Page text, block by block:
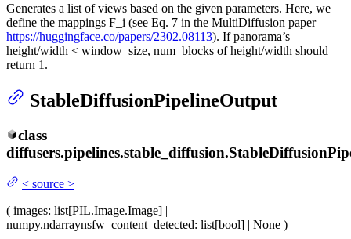
Generates a list of views based on the given parameters. Here, we
define the mappings F_i (see Eq. 7 in the MultiDiffusion paper
https://huggingface.co/papers/2302.08113). If panorama’s
height/width < window_size, num_blocks of height/width should
return 1.
StableDiffusionPipelineOutput
class
diffusers.pipelines.stable_diffusion.
< source >
( images: list[PIL.Image.Image] |
numpy.ndarraynsfw_content_detected: list[bool] | None )